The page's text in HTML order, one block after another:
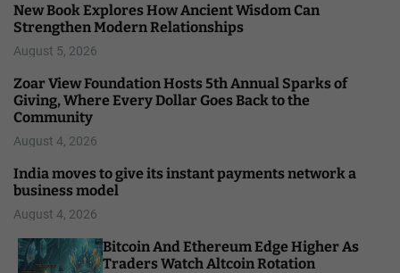
New Book Explores How Ancient Wisdom Can
Strengthen Modern Relationships
August 5, 2026
Zoar View Foundation Hosts 5th Annual Sparks of
Giving, Where Every Dollar Goes Back to the
Community
August 4, 2026
India moves to give its instant payments network a
business model
August 4, 2026
Bitcoin And Ethereum Edge Higher As
Traders Watch Altcoin Rotation